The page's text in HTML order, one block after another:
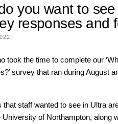
you want to
responses and
·
took the time to complete our
survey that ran during August
staff wanted to see in Ultra
of Northampton, along